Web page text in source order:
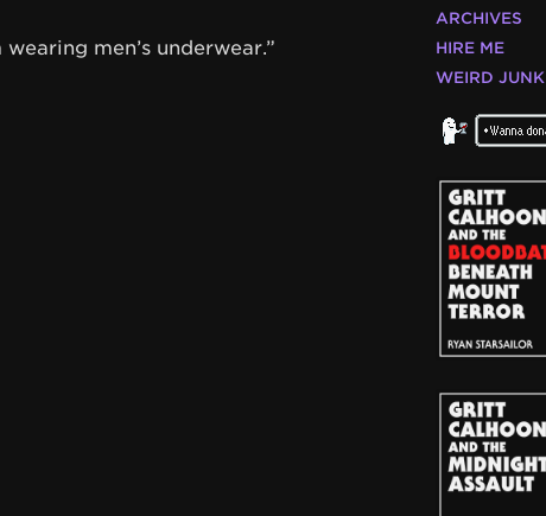
men’s underwear.”
ARCHIVES
HIRE ME
WEIRD JUNK